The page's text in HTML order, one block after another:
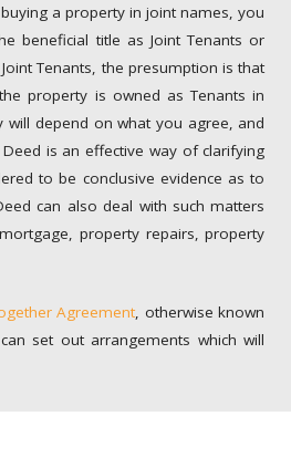
a property in joint names, you
beneficial title as Joint Tenants or
Tenants, the presumption is that
property is owned as Tenants in
depend on what you agree, and
is an effective way of clarifying
to be conclusive evidence as to
can also deal with such matters
property repairs, property
Agreement , otherwise known
set out arrangements which will